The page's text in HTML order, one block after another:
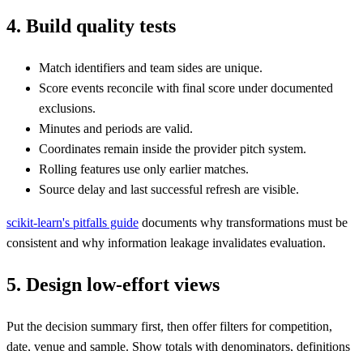
4. Build quality tests
Match identifiers and team sides are unique.
Score events reconcile with final score under documented
exclusions.
Minutes and periods are valid.
Coordinates remain inside the provider pitch system.
Rolling features use only earlier matches.
Source delay and last successful refresh are visible.
scikit-learn's pitfalls guide documents why transformations must be
consistent and why information leakage invalidates evaluation.
5. Design low-effort views
Put the decision summary first, then offer filters for competition,
date, venue and sample. Show totals with denominators, definitions